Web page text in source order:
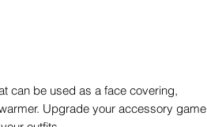
can be used as a face covering,
Upgrade your accessory game